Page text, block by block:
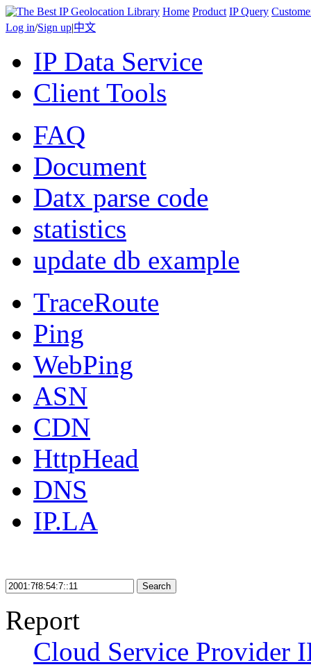
Home Product IP Query
Log in/Sign up|中文
IP Data Service
Client Tools
FAQ
Document
Datx parse code
statistics
update db example
TraceRoute
Ping
WebPing
ASN
CDN
HttpHead
DNS
IP.LA
Search
Report
Cloud Service Provider